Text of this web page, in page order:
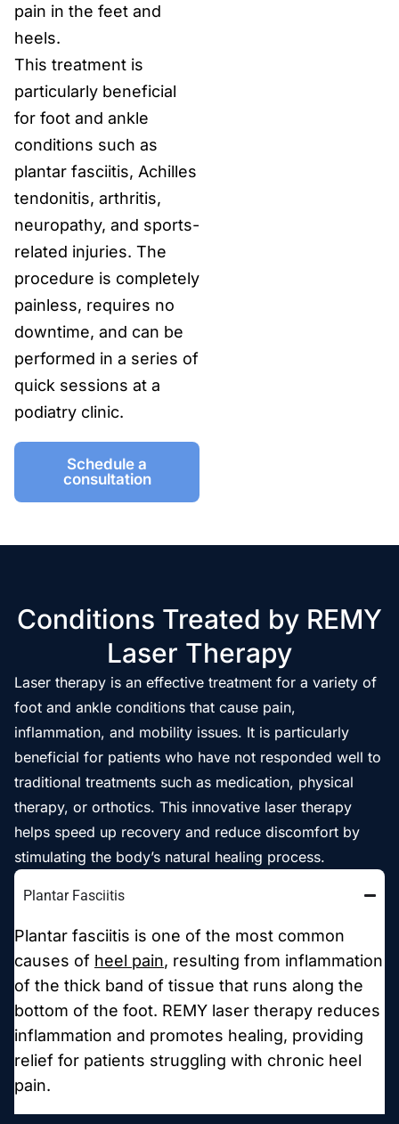
pain in the feet and
heels.
This treatment is
particularly beneficial
for foot and ankle
conditions such as
plantar fasciitis, Achilles
tendonitis, arthritis,
neuropathy, and sports-
related injuries. The
procedure is completely
painless, requires no
downtime, and can be
performed in a series of
quick sessions at a
podiatry clinic.
Schedule a
consultation
Conditions Treated by REMY
Laser Therapy
Laser therapy is an effective treatment for a variety of
foot and ankle conditions that cause pain,
inflammation, and mobility issues. It is particularly
beneficial for patients who have not responded well to
traditional treatments such as medication, physical
therapy, or orthotics. This innovative laser therapy
helps speed up recovery and reduce discomfort by
stimulating the body’s natural healing process.
Plantar Fasciitis
Plantar fasciitis is one of the most common
causes of heel pain, resulting from inflammation
of the thick band of tissue that runs along the
bottom of the foot. REMY laser therapy reduces
inflammation and promotes healing, providing
relief for patients struggling with chronic heel
pain.